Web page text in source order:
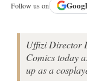
Follow us on
Uffizi Director
Comics today
up as a